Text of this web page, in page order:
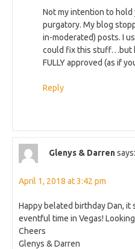
Not my intention to hold
purgatory. My blog
in-moderated) posts. I
could fix this stuff…but
FULLY approved (as if
Reply
Glenys & Darrensays:
April 1, 2018 at 3:42 pm
Happy belated birthday Dan, it
eventful time in Vegas!
Cheers
Glenys & Darren